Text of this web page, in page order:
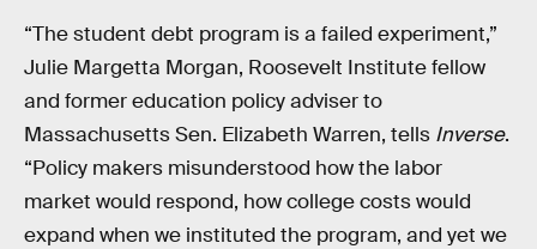
“The student debt program is a failed experiment,”
Julie Margetta Morgan, Roosevelt Institute fellow
and former education policy adviser to
Massachusetts Sen. Elizabeth Warren, tells Inverse.
“Policy makers misunderstood how the labor
market would respond, how college costs would
expand when we instituted the program, and yet we